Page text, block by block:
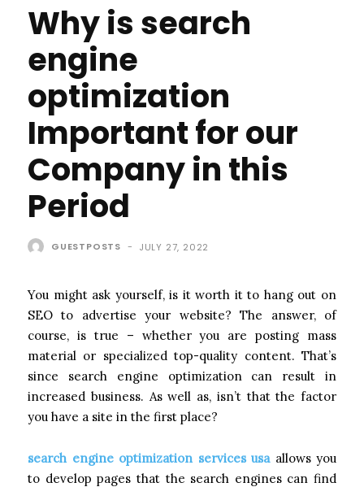
Why is search
engine
optimization
Important for our
Company in this
Period
GUESTPOSTS - JULY 27, 2022
You might ask yourself, is it worth it to hang out on
SEO to advertise your website? The answer, of
course, is true – whether you are posting mass
material or specialized top-quality content. That’s
since search engine optimization can result in
increased business. As well as, isn’t that the factor
you have a site in the first place?
search engine optimization services usaallows you
to develop pages that the search engines can find